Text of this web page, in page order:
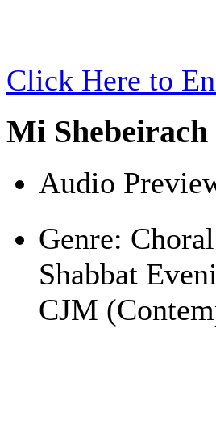
Click Here to
Mi
Audio
Genre: Choral
Shabbat
CJM